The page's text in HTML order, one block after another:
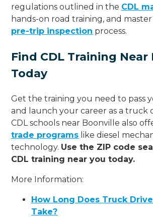
regulations outlined in the CDL
hands-on road training, and master
pre-trip inspection process.
Find CDL Training
Today
Get the training you need to pass
and launch your career as a truck
CDL schools near Boonville also
trade programs like diesel
technology. Use the ZIP code
CDL training near you today.
More Information:
How Long Does Truck
Take?